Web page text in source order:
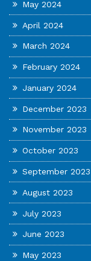
May 2024
April 2024
March 2024
February 2024
January 2024
December 2023
November 2023
October 2023
September 2023
August 2023
July 2023
June 2023
May 2023